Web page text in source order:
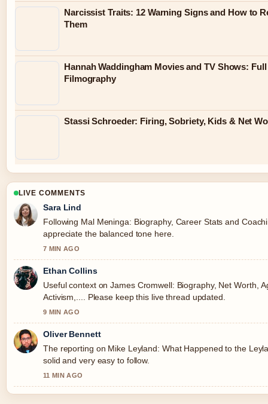
Narcissist Traits: 12 Warning Signs and How to
Them
Hannah Waddingham Movies and TV Shows: Full
Filmography
Stassi Schroeder: Firing, Sobriety, Kids & Net
LIVE COMMENTS
Sara Lind
Following Mal Meninga: Biography, Career Stats and
appreciate the balanced tone here.
7 MIN AGO
Ethan Collins
Useful context on James Cromwell: Biography, Net Worth,
Activism,.... Please keep this live thread updated.
9 MIN AGO
Oliver Bennett
The reporting on Mike Leyland: What Happened to the
solid and very easy to follow.
11 MIN AGO